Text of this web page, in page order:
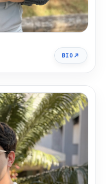
BIO